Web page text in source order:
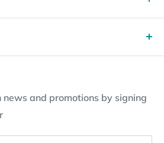
and promotions by signing